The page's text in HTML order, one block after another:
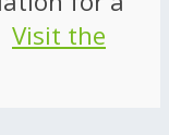
Visit the